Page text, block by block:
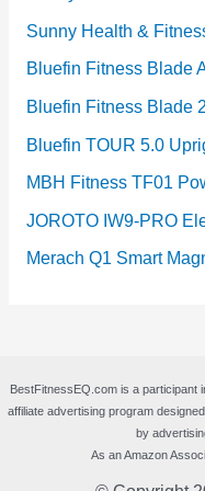
Sunny Health &
Bluefin Fitness Blade
Bluefin Fitness Blade
Bluefin TOUR 5.0
MBH Fitness TF01
JOROTO IW9-PRO
Merach Q1 Smart
BestFitnessEQ.com is a participant
affiliate advertising program
by
As an Amazon